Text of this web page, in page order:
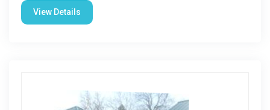
View Details